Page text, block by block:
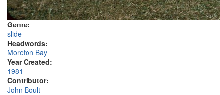
Genre:
slide
Headwords:
Moreton Bay
Year Created:
1981
Contributor:
John Boult